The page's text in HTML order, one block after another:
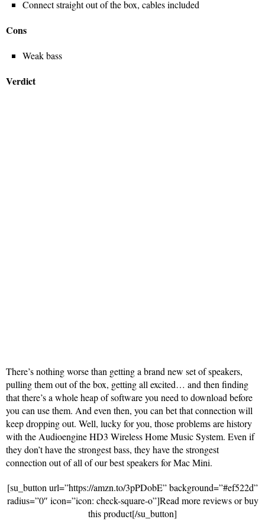
Connect straight out of the box, cables included
Cons
Weak bass
Verdict
There’s nothing worse than getting a brand new set of speakers,
pulling them out of the box, getting all excited… and then finding
that there’s a whole heap of software you need to download before
you can use them. And even then, you can bet that connection will
keep dropping out. Well, lucky for you, those problems are history
with the Audioengine HD3 Wireless Home Music System. Even if
they don’t have the strongest bass, they have the strongest
connection out of all of our best speakers for Mac Mini.
[su_button url=”https://amzn.to/3pPDobE” background=”#ef522d”
radius=”0″ icon=”icon: check-square-o”]Read more reviews or buy
this product[/su_button]